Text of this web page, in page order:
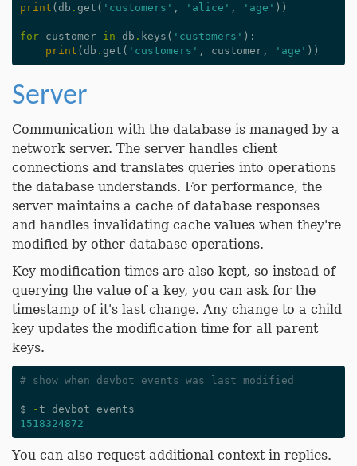
print (db . get ( 'customers' , 'alice' , 'age' ))
for customer in db . keys ( 'customers' ):
print (db . get ( 'customers' , customer, 'age' ))
Server
Communication with the database is managed by a
network server. The server handles client
connections and translates queries into operations
the database understands. For performance, the
server maintains a cache of database responses
and handles invalidating cache values when they're
modified by other database operations.
Key modification times are also kept, so instead of
querying the value of a key, you can ask for the
timestamp of it's last change. Any change to a child
key updates the modification time for all parent
keys.
# show when devbot events was last modified
$ -t devbot events
1518324872
You can also request additional context in replies.